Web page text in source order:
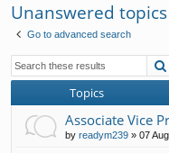
ks
Unanswered topics
Go to advanced search
Topics
Associate Vice
by readym239 » 07